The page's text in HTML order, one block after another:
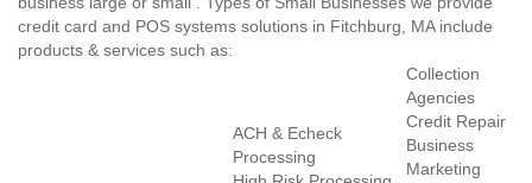
credit card and POS systems solutions in Fitchburg, MA include
products & services such as:
ACH & Echeck
Processing
Collection
Agencies
Credit Repair
Business
Marketing